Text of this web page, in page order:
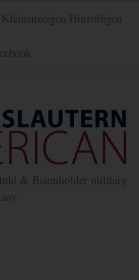
Kleinanzeigen Hinzufügen
& Baumholder military